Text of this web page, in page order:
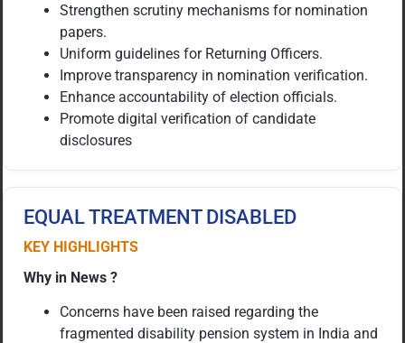
Strengthen scrutiny mechanisms for nomination
papers.
Uniform guidelines for Returning Officers.
Improve transparency in nomination verification.
Enhance accountability of election officials.
Promote digital verification of candidate
disclosures
EQUAL TREATMENT DISABLED
KEY HIGHLIGHTS
Why in News ?
Concerns have been raised regarding the
fragmented disability pension system in India and